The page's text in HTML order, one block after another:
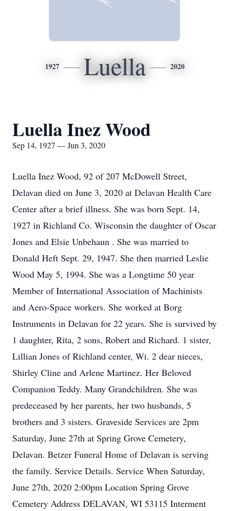
1927 Luella 2020
Luella Inez Wood
Sep 14, 1927 — Jun 3, 2020
Luella Inez Wood, 92 of 207 McDowell Street,
Delavan died on June 3, 2020 at Delavan Health Care
Center after a brief illness. She was born Sept. 14,
1927 in Richland Co. Wisconsin the daughter of Oscar
Jones and Elsie Unbehaun . She was married to
Donald Heft Sept. 29, 1947. She then married Leslie
Wood May 5, 1994. She was a Longtime 50 year
Member of International Association of Machinists
and Aero-Space workers. She worked at Borg
Instruments in Delavan for 22 years. She is survived by
1 daughter, Rita, 2 sons, Robert and Richard. 1 sister,
Lillian Jones of Richland center, Wi. 2 dear nieces,
Shirley Cline and Arlene Martinez. Her Beloved
Companion Teddy. Many Grandchildren. She was
predeceased by her parents, her two husbands, 5
brothers and 3 sisters. Graveside Services are 2pm
Saturday, June 27th at Spring Grove Cemetery,
Delavan. Betzer Funeral Home of Delavan is serving
the family. Service Details. Service When Saturday,
June 27th, 2020 2:00pm Location Spring Grove
Cemetery Address DELAVAN, WI 53115 Interment